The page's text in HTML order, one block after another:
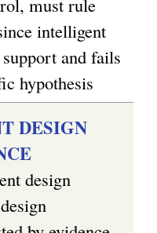
must rule
intelligent
and fails
hypothesis
DESIGN
design